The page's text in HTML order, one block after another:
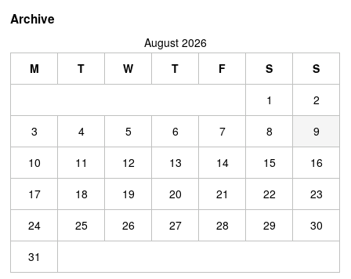
Archive
August 2026
M
T W T F S
S
1
2
3
4 5 6 7 8
9
10
11 12 13 14 15
16
17
18 19 20 21 22
23
24
25 26 27 28 29
30
31